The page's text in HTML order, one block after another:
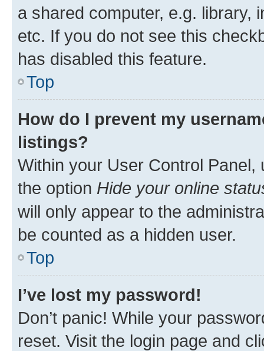
a shared computer, e.g. library,
etc. If you do not see this
has disabled this feature.
Top
How do I prevent my
listings?
Within your User Control Panel,
the option Hide your online
will only appear to the
be counted as a hidden user.
Top
I’ve lost my password!
Don’t panic! While your
reset. Visit the login page and